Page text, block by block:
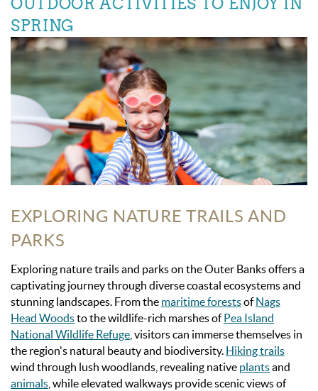
SPRING
EXPLORING NATURE TRAILS AND
PARKS
Exploring nature trails and parks on the Outer Banks offers a
captivating journey through diverse coastal ecosystems and
stunning landscapes. From the maritime forestsofNags
Head Woodsto the wildlife-rich marshes ofPea Island
National Wildlife Refuge , visitors can immerse themselves in
the region's natural beauty and biodiversity. Hiking trails
wind through lush woodlands, revealing native plantsand
animals , while elevated walkways provide scenic views of